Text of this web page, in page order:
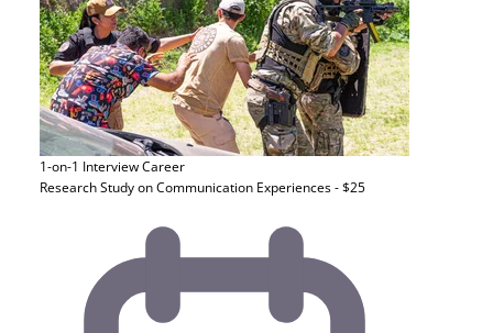
1-on-1 InterviewCareer
Research Study on Communication Experiences - $25